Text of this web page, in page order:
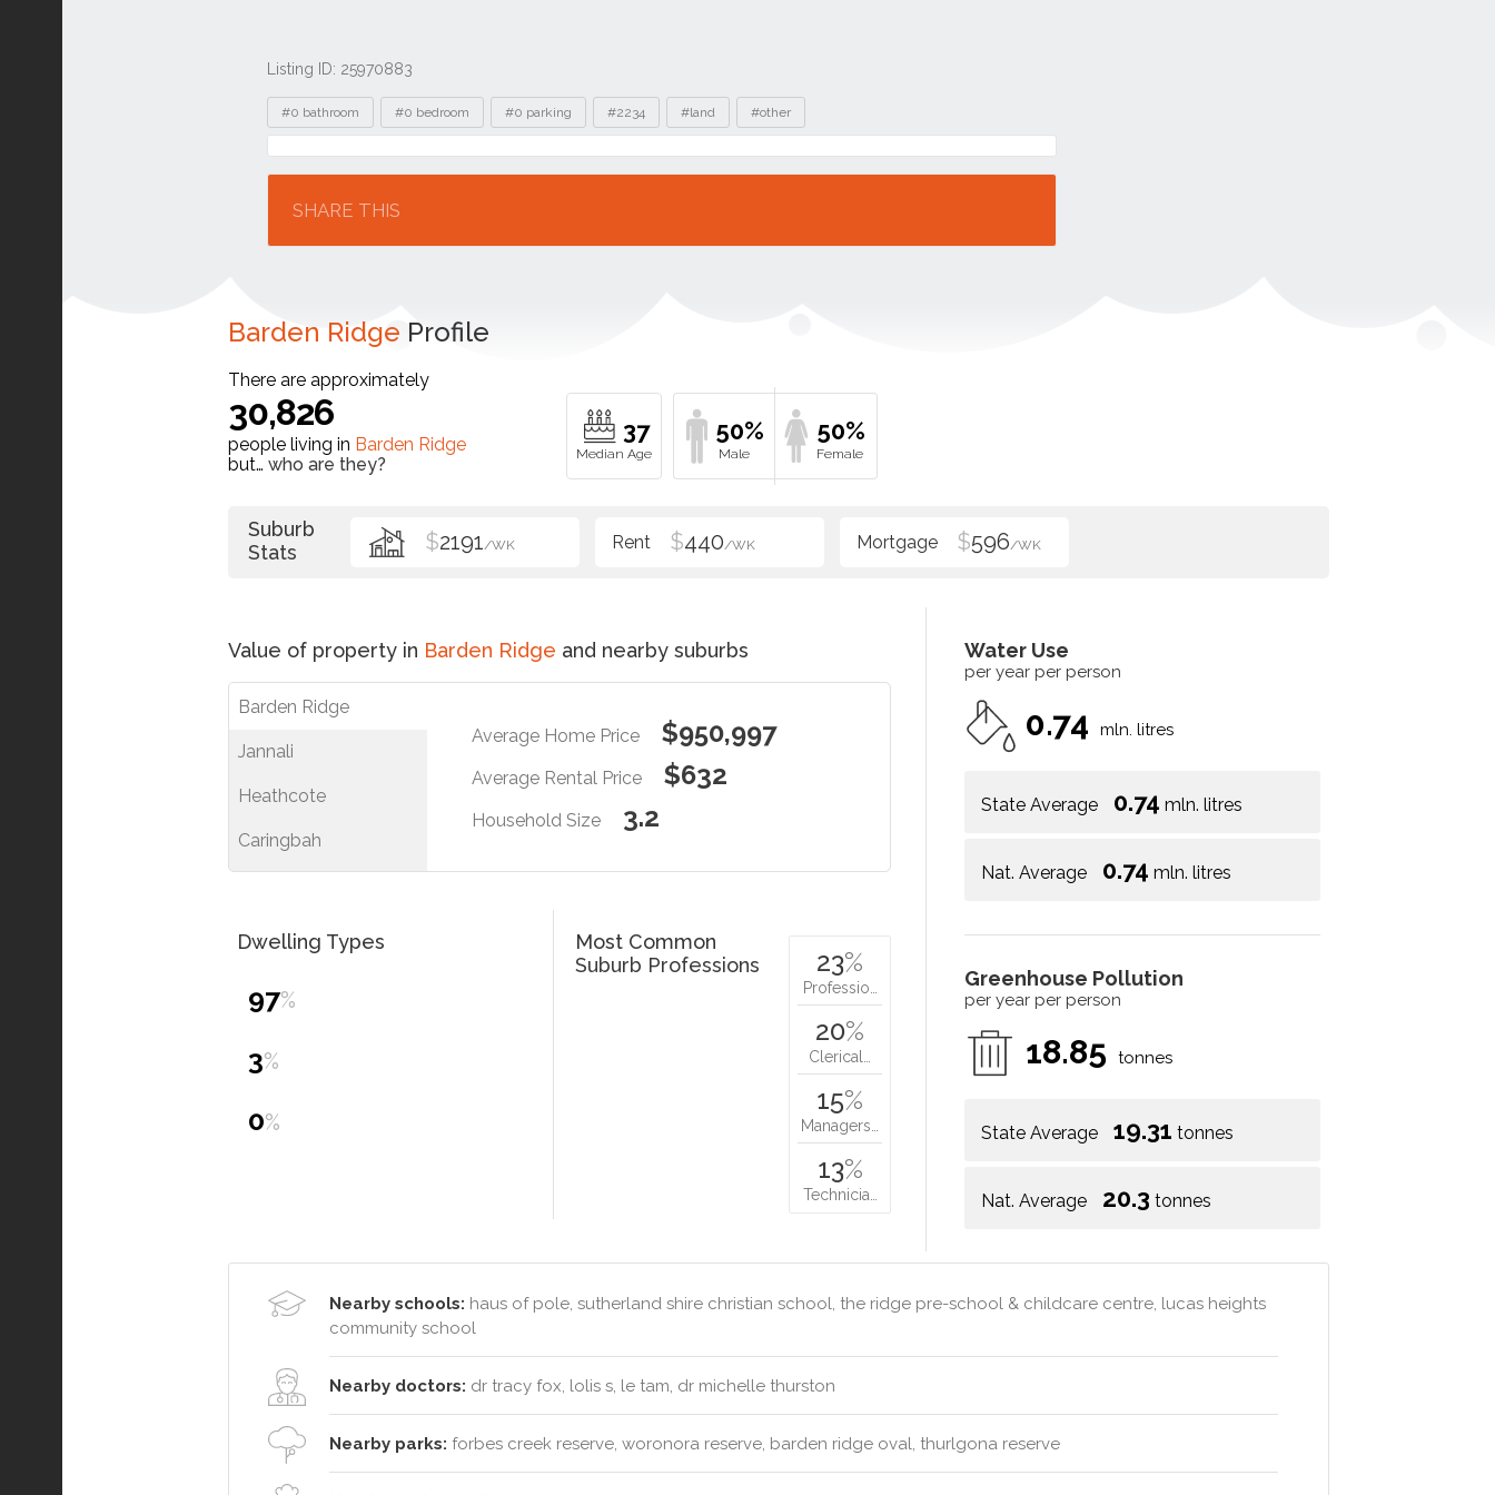
Listing ID: 25970883
Tags
#0 bathroom #0 bedroom #0 parking #2234 #land #other
Location
SHARE THIS
Barden Ridge Profile
There are approximately
30,826
people living in Barden Ridge
but… who are they?
37 50% 50%
Suburb
Stats
$2191/WK $440/WK $596/WK
Value of property in Barden Ridge and nearby suburbs
Barden Ridge
Jannali
Heathcote
Caringbah
Average Home Price $950,997
Average Rental Price $632
Household Size 3.2
Water Use
per year per person
0.74 mln. litres
State Average 0.74 mln. litres
Nat. Average 0.74 mln. litres
Greenhouse Pollution
per year per person
18.85 tonnes
State Average 19.31 tonnes
Nat. Average 20.3 tonnes
Dwelling Types
97%
3%
0%
Most Common
Suburb Professions
23%
Professio…
20%
Clerical…
15%
Managers…
13%
Technicia…
Nearby schools: haus of pole, sutherland shire christian school, the ridge pre-school & childcare centre, lucas heights
community school
Nearby doctors: dr tracy fox, lolis s, le tam, dr michelle thurston
Nearby parks: forbes creek reserve, woronora reserve, barden ridge oval, thurlgona reserve